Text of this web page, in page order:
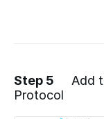
Step 5
Add
Protocol